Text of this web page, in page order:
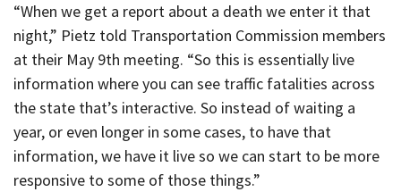
“When we get a report about a death we enter it that
night,” Pietz told Transportation Commission members
at their May 9th meeting. “So this is essentially live
information where you can see traffic fatalities across
the state that’s interactive. So instead of waiting a
year, or even longer in some cases, to have that
information, we have it live so we can start to be more
responsive to some of those things.”